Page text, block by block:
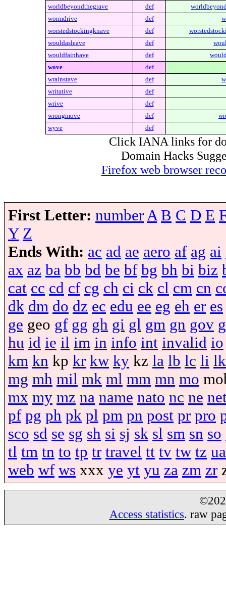
worldbeyondthegrave
def
wormdrive
def
worstedstockingknave
def
wouldasleave
def
wouldfainhave
def
wove
def
wrainstave
def
writative
def
wrive
def
wrongmove
def
wyve
def
Click IANA links for
Domain Hacks
Firefox web browser
First Letter: number A B C D E
Y Z
Ends With: ac ad ae aero af ag ai
ax az ba bb bd be bf bg bh bi biz
cat cc cd cf cg ch ci ck cl cm cn
dk dm do dz ec edu ee eg eh er es
ge geo gf gg gh gi gl gm gn gov
hu id ie il im in info int invalid io
km kn kp kr kw ky kz la lb lc li lk
mg mh mil mk ml mm mn mo
mx my mz na name nato nc ne
pf pg ph pk pl pm pn post pr pro
sco sd se sg sh si sj sk sl sm sn so
tl tm tn to tp tr travel tt tv tw tz ua
web wf ws xxx ye yt yu za zm zr
Access statistics. raw